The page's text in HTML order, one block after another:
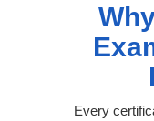
Every